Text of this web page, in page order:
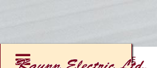
RIGGING : HOISTS : HURRICANE